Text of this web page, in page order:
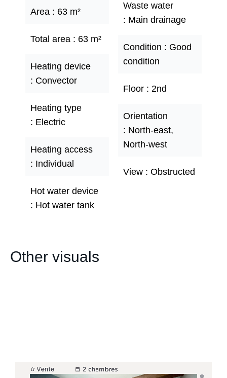
Area 63 m²
Total area 63 m²
Heating device
Convector
Heating type
Electric
Heating access
Individual
Hot water device
Hot water tank
Waste water
Main drainage
Condition
Good
condition
Floor 2nd
Orientation
North-east,
North-west
View Obstructed
Other visuals